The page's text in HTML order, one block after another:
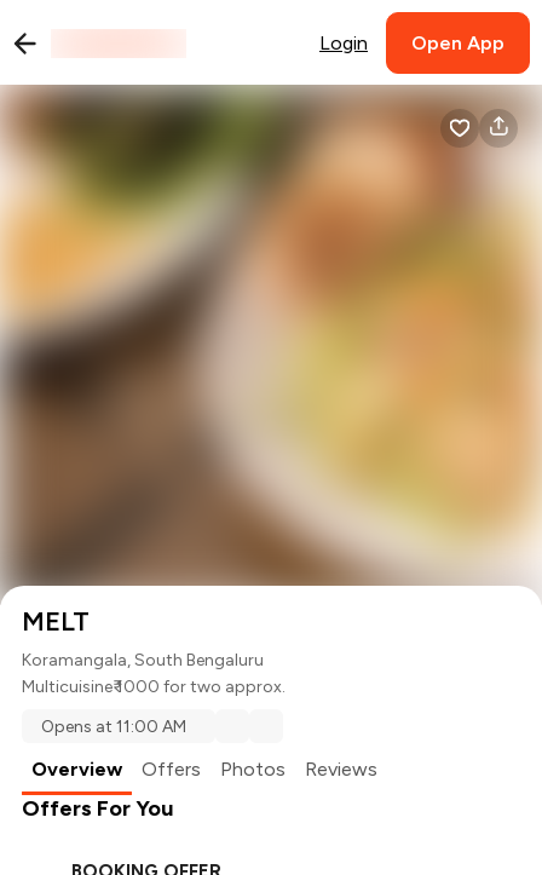
Login Open App
MELT
Koramangala, South Bengaluru
Multicuisine₹ 1000 for two approx.
Opens at 11:00 AM
Overview Offers Photos Reviews
Offers For You